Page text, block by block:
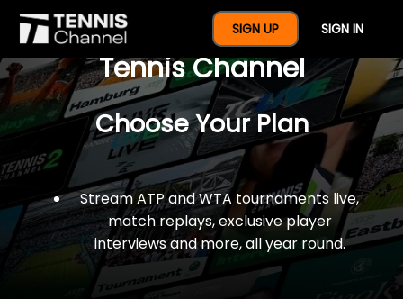
SIGN UP SIGN IN
$77 For A Full Year Of
Tennis Channel
Choose Your Plan
Stream ATP and WTA tournaments live,
match replays, exclusive player
interviews and more, all year round.